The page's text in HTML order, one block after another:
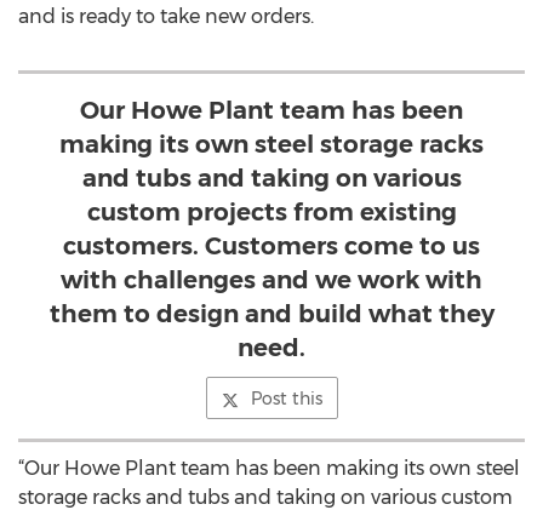
and is ready to take new orders.
Our Howe Plant team has been
making its own steel storage racks
and tubs and taking on various
custom projects from existing
customers. Customers come to us
with challenges and we work with
them to design and build what they
need.
Post this
“Our Howe Plant team has been making its own steel
storage racks and tubs and taking on various custom